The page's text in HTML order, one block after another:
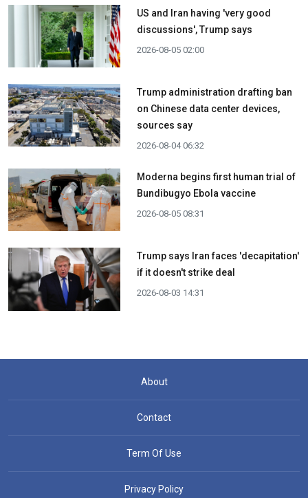
US and Iran having 'very good
discussions', Trump says
2026-08-05 02:00
Trump administration drafting ban
on Chinese data center devices,
sources say
2026-08-04 06:32
Moderna begins first human trial of
Bundibugyo Ebola vaccine
2026-08-05 08:31
Trump says Iran faces 'decapitation'
if it doesn't strike deal
2026-08-03 14:31
About
Contact
Term Of Use
Privacy Policy